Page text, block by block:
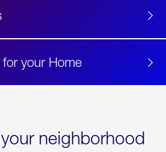
your Home
neighborhood